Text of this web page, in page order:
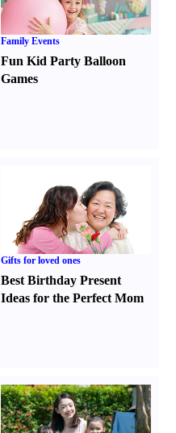
Family Events
Fun Kid Party Balloon
Games
Gifts for loved ones
Best Birthday Present
Ideas for the Perfect Mom